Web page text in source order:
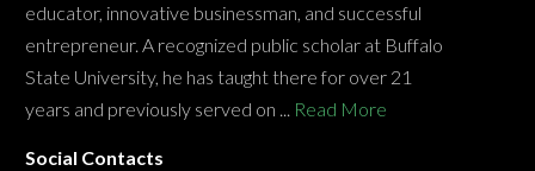
educator, innovative businessman, and successful
entrepreneur. A recognized public scholar at Buffalo
State University, he has taught there for over 21
years and previously served on ... Read More
Social Contacts